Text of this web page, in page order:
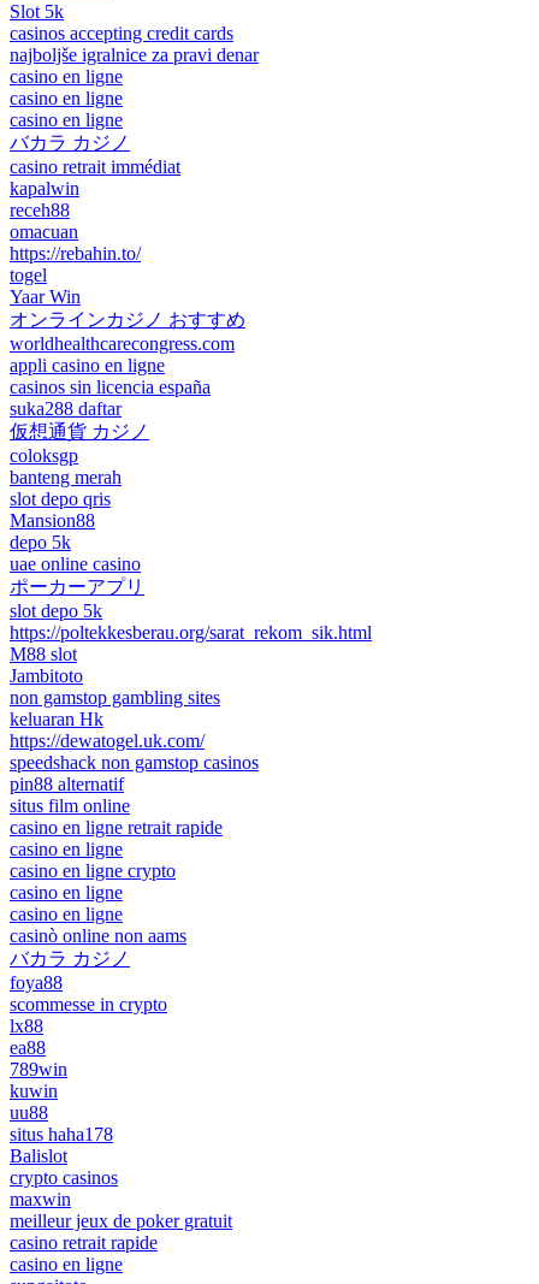
Slot 5k
casinos accepting credit cards
najboljše igralnice za pravi denar
casino en ligne
casino en ligne
casino en ligne
バカラ カジノ
casino retrait immédiat
kapalwin
receh88
omacuan
https://rebahin.to/
togel
Yaar Win
オンラインカジノ おすすめ
worldhealthcarecongress.com
appli casino en ligne
casinos sin licencia españa
suka288 daftar
仮想通貨 カジノ
coloksgp
banteng merah
slot depo qris
Mansion88
depo 5k
uae online casino
ポーカーアプリ
slot depo 5k
https://poltekkesberau.org/sarat_rekom_sik.html
M88 slot
Jambitoto
non gamstop gambling sites
keluaran Hk
https://dewatogel.uk.com/
speedshack non gamstop casinos
pin88 alternatif
situs film online
casino en ligne retrait rapide
casino en ligne
casino en ligne crypto
casino en ligne
casino en ligne
casinò online non aams
バカラ カジノ
foya88
scommesse in crypto
lx88
ea88
789win
kuwin
uu88
situs haha178
Balislot
crypto casinos
maxwin
meilleur jeux de poker gratuit
casino retrait rapide
casino en ligne